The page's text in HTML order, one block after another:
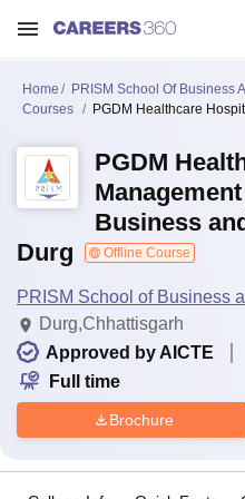
Home
PRISM School Of Business
Courses
PGDM Healthcare
PGDM
Business
Durg
Offline Course
PRISM School of Business
Durg,Chhattisgarh
Approved by AICTE
Full time
Brochure